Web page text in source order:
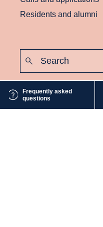
Residents and alumni
Frequently asked
questions